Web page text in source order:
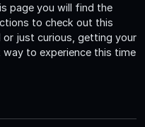
page you will find the
to check out this
or just curious, getting your
way to experience this time